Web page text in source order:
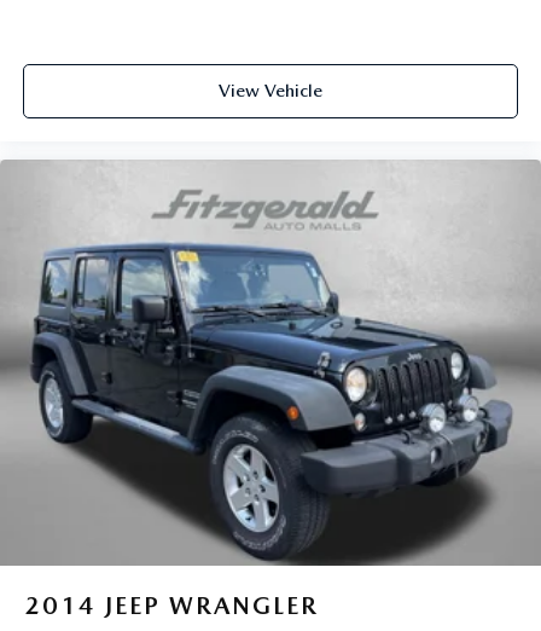
View Vehicle
2014 JEEP WRANGLER